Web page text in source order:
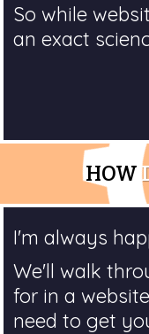
So while
an exact
HOW
I'm always
We'll walk
for in a
need to get